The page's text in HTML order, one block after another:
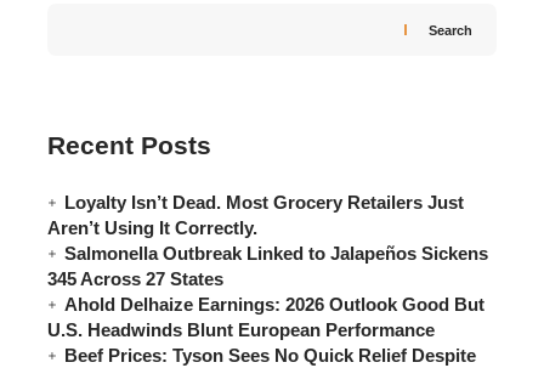
Search
Recent Posts
Loyalty Isn’t Dead. Most Grocery Retailers Just
Aren’t Using It Correctly.
Salmonella Outbreak Linked to Jalapeños Sickens
345 Across 27 States
Ahold Delhaize Earnings: 2026 Outlook Good But
U.S. Headwinds Blunt European Performance
Beef Prices: Tyson Sees No Quick Relief Despite